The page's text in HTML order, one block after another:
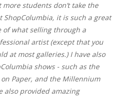
students don’t take the
it is such a great
what selling through a
artist (except that you
at most galleries.) I have also
shows - such as the
Paper, and the Millennium
also provided amazing